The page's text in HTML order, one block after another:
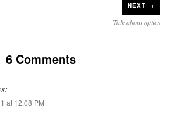
NEXT →
Talk about optics
6 Comments
at 12:08 PM